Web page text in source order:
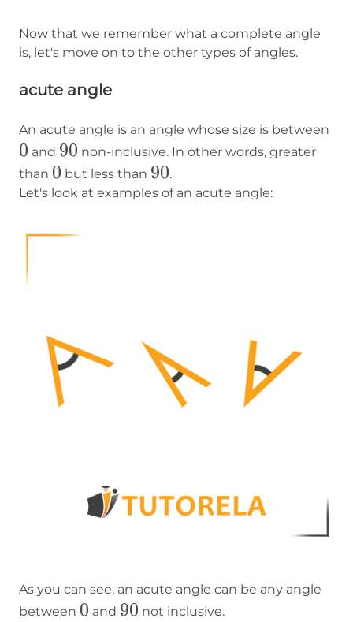
Now that we remember what a complete angle
is, let's move on to the other types of angles.
acute angle
An acute angle is an angle whose size is between
0 and 90
90 non-inclusive. In other words, greater
than 0
0 but less than 90
90.
Let's look at examples of an acute angle:
As you can see, an acute angle can be any angle
between 0
0 and 90
90 not inclusive.